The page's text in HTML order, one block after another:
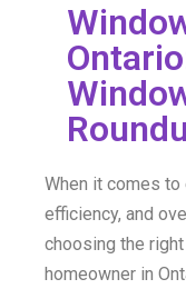
When it comes to
efficiency, and
choosing the
homeowner in